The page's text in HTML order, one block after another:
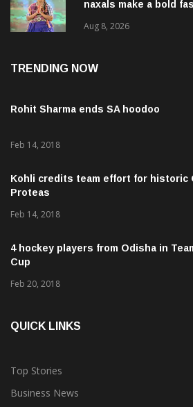
naxals make a bold
Aug 8, 2026
TRENDING NOW
Rohit Sharma ends SA hoodoo
Feb 14, 2018
Kohli credits team effort for historic
Proteas
Feb 14, 2018
4 hockey players from Odisha in
Cup
Feb 20, 2018
QUICK LINKS
Top Stories
Business News